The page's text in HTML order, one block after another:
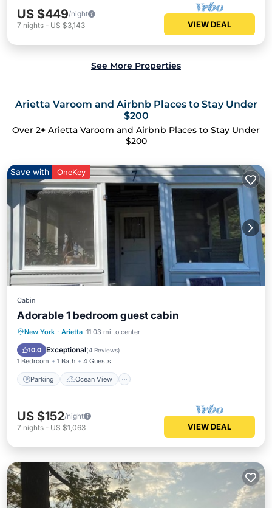
US $449/night
7 nights - US $3,143 VIEW DEAL
See More Properties
Arietta Varoom and Airbnb Places to Stay Under
$200
Over 2+ Arietta Varoom and Airbnb Places to Stay Under
$200
Save with OneKey
Cabin
Adorable 1 bedroom guest cabin
New York · Arietta 11.03 mi to center
10.0 Exceptional(4 Reviews)
1 Bedroom 1 Bath 4 Guests
Parking Ocean View
Parking
Ocean View
Balcony/Terrace
US $152/night
7 nights - US $1,063 VIEW DEAL